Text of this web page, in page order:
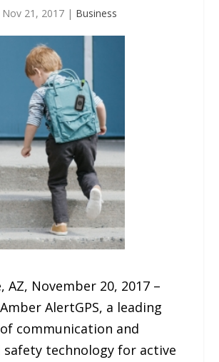
Nov 21, 2017| Business
AZ, November 20, 2017 –
AlertGPS, a leading
communication and
safety technology for active